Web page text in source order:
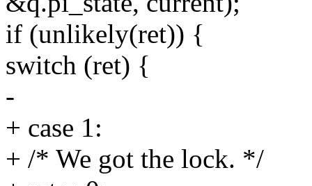
if (unlikely(ret)) {
switch (ret) {
-
+ case 1:
+ /* We got the lock. */